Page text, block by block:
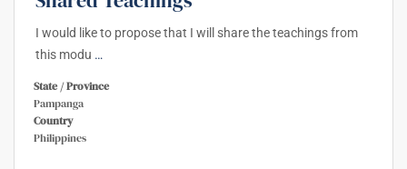
I would like to propose that I will share the teachings from
this modu …
State / Province
Pampanga
Country
Philippines